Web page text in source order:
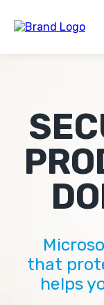
that
helps